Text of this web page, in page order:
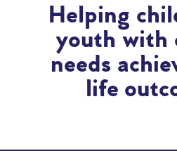
Helping
youth with
needs
life